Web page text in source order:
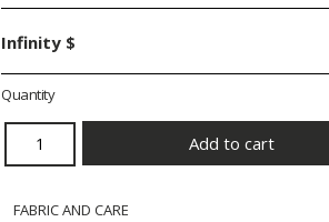
Infinity $
Quantity
FABRIC AND CARE